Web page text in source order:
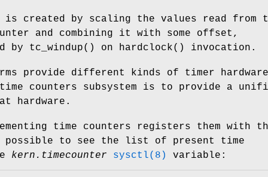
is created by scaling the values read from
and combining it with some offset,
by tc_windup() on hardclock() invocation.
provide different kinds of timer
counters subsystem is to provide a
hardware.
time counters registers them with
possible to see the list of present time
kern.timecounter sysctl(8) variable: